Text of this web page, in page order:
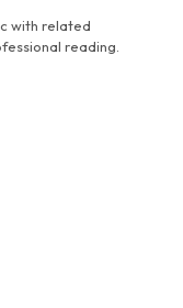
with related
reading.